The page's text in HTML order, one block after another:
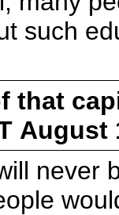
such
that
August
never